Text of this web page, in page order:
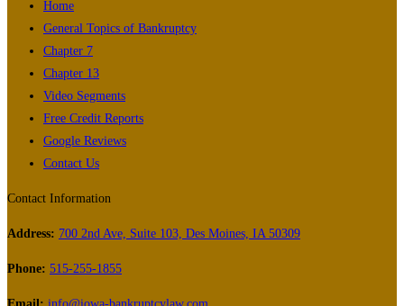
Home
General Topics of Bankruptcy
Chapter 7
Chapter 13
Video Segments
Free Credit Reports
Google Reviews
Contact Us
Contact Information
Address: 700 2nd Ave, Suite 103, Des Moines, IA 50309
Phone: 515-255-1855